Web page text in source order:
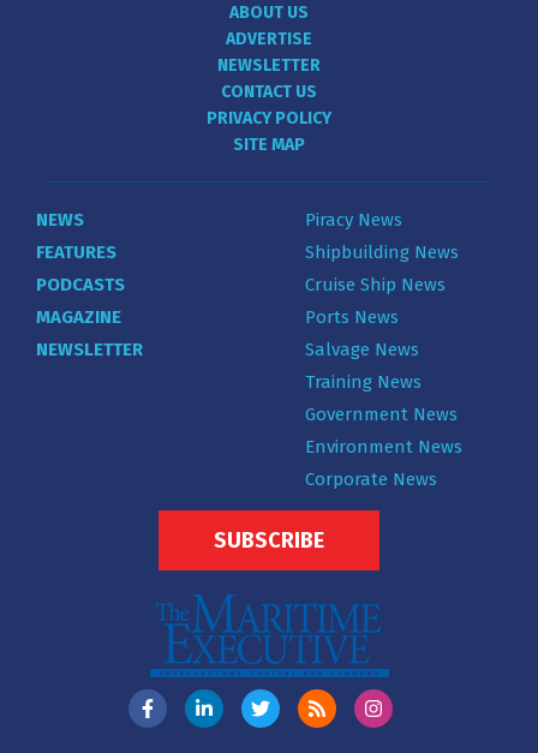
ABOUT US
ADVERTISE
NEWSLETTER
CONTACT US
PRIVACY POLICY
SITE MAP
NEWS
FEATURES
PODCASTS
MAGAZINE
NEWSLETTER
Piracy News
Shipbuilding News
Cruise Ship News
Ports News
Salvage News
Training News
Government News
Environment News
Corporate News
SUBSCRIBE